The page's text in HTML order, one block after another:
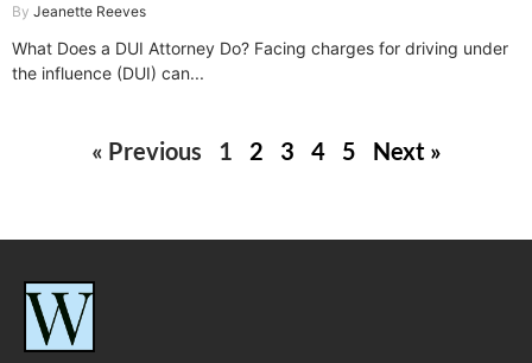
Jeanette Reeves
What Does a DUI Attorney Do? Facing charges for driving under
the influence (DUI) can
« Previous 1 2 3 4 5 Next »